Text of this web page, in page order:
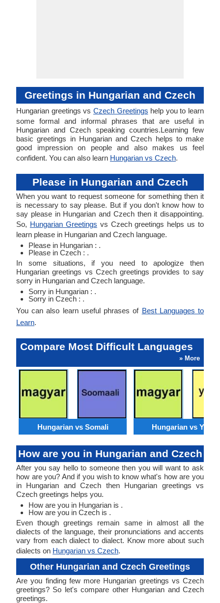
Greetings in Hungarian and Czech
Hungarian greetings vs Czech Greetings help you to learn
some formal and informal phrases that are useful in
Hungarian and Czech speaking countries.Learning few
basic greetings in Hungarian and Czech helps to make
good impression on people and also makes us feel
confident. You can also learn Hungarian vs Czech.
Please in Hungarian and Czech
When you want to request someone for something then it
is necessary to say please. But if you don't know how to
say please in Hungarian and Czech then it disappointing.
So, Hungarian Greetings vs Czech greetings helps us to
learn please in Hungarian and Czech language.
Please in Hungarian : .
Please in Czech : .
In some situations, if you need to apologize then
Hungarian greetings vs Czech greetings provides to say
sorry in Hungarian and Czech language.
Sorry in Hungarian : .
Sorry in Czech : .
You can also learn useful phrases of Best Languages to
Learn.
Compare Most Difficult Languages
» More
Hungarian vs Somali Hungarian vs
How are you in Hungarian and Czech
After you say hello to someone then you will want to ask
how are you? And if you wish to know what's how are you
in Hungarian and Czech then Hungarian greetings vs
Czech greetings helps you.
How are you in Hungarian is .
How are you in Czech is .
Even though greetings remain same in almost all the
dialects of the language, their pronunciations and accents
vary from each dialect to dialect. Know more about such
dialects on Hungarian vs Czech.
Other Hungarian and Czech Greetings
Are you finding few more Hungarian greetings vs Czech
greetings? So let's compare other Hungarian and Czech
greetings.